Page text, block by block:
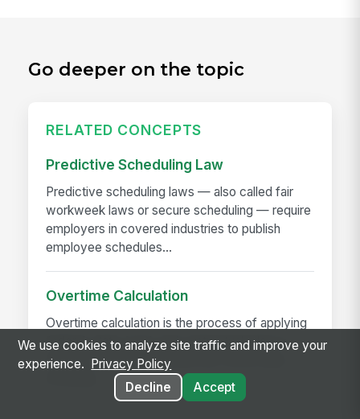
Go deeper on the topic
RELATED CONCEPTS
Predictive Scheduling Law
Predictive scheduling laws — also called fair
workweek laws or secure scheduling — require
employers in covered industries to publish
employee schedules...
Overtime Calculation
Overtime calculation is the process of applying
federal, state, local, and contractual rules to
hours worked to determine the correct pay —
We use cookies to analyze site traffic and improve your
experience.
Privacy Policy
Decline
Accept